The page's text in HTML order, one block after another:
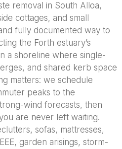
removal in South Alloa,
cottages, and small
fully documented way to
the Forth estuary’s
a shoreline where single-
and shared kerb space
matters: we schedule
peaks to the
wind forecasts, then
are never left waiting.
sofas, mattresses,
garden arisings, storm-